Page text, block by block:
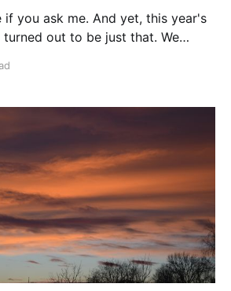
And yet, this year's
turned out to be just that. We
We changed keeping still and